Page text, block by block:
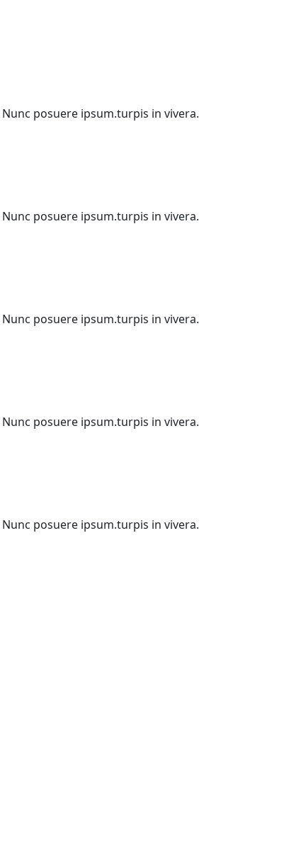
posuere ipsum.turpis in vivera.
posuere ipsum.turpis in vivera.
posuere ipsum.turpis in vivera.
posuere ipsum.turpis in vivera.
posuere ipsum.turpis in vivera.